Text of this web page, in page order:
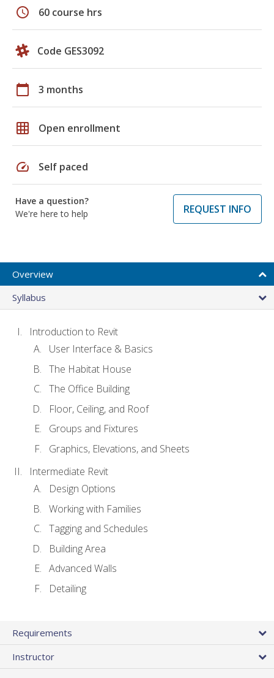
schedule 60 course hrs
Code GES3092
calendar_today 3 months
grid_on Open enrollment
speed Self paced
Have a question?
We're here to help
REQUEST INFO
Overview
Syllabus
Introduction to Revit
User Interface & Basics
The Habitat House
The Office Building
Floor, Ceiling, and Roof
Groups and Fixtures
Graphics, Elevations, and Sheets
Intermediate Revit
Design Options
Working with Families
Tagging and Schedules
Building Area
Advanced Walls
Detailing
Requirements
Instructor